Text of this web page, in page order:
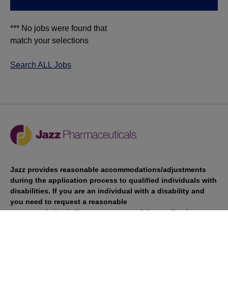
*** No jobs were found that
match your selections
Search ALL Jobs
Jazz provides reasonable accommodations/adjustments
during the application process to qualified individuals with
disabilities. If you are an individual with a disability and
you need to request a reasonable
accommodation/adjustment as part of the application